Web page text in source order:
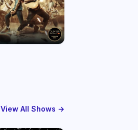
View All Shows →